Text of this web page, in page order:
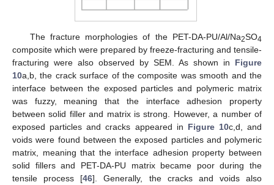
The fracture morphologies of the PET-DA-PU/Al/Na2SO4
composite which were prepared by freeze-fracturing and tensile-
fracturing were also observed by SEM. As shown in Figure
10a,b, the crack surface of the composite was smooth and the
interface between the exposed particles and polymeric matrix
was fuzzy, meaning that the interface adhesion property
between solid filler and matrix is strong. However, a number of
exposed particles and cracks appeared in Figure 10c,d, and
voids were found between the exposed particles and polymeric
matrix, meaning that the interface adhesion property between
solid fillers and PET-DA-PU matrix became poor during the
tensile process [46]. Generally, the cracks and voids also